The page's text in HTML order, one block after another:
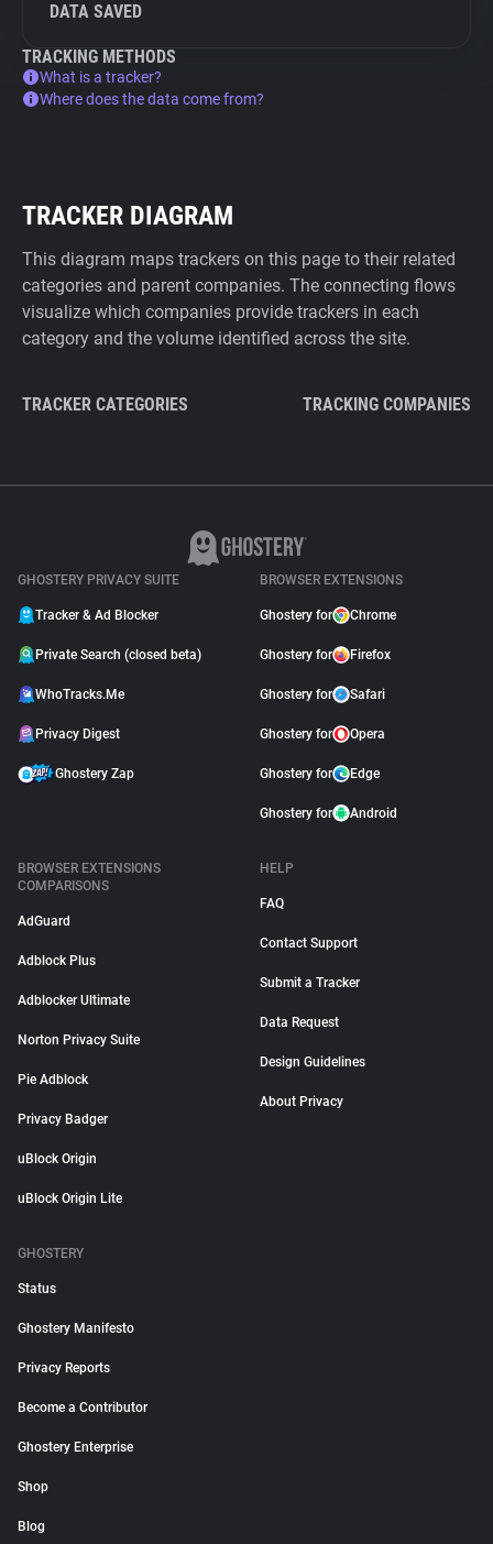
DATA SAVED
TRACKING METHODS
What is a tracker?
Where does the data come from?
TRACKER DIAGRAM
This diagram maps trackers on this page to their related
categories and parent companies. The connecting flows
visualize which companies provide trackers in each
category and the volume identified across the site.
TRACKER CATEGORIES TRACKING COMPANIES
GHOSTERY PRIVACY SUITE
Tracker & Ad Blocker
Private Search (closed beta)
WhoTracks.Me
Privacy Digest
Ghostery Zap
BROWSER EXTENSIONS
Ghostery for Chrome
Ghostery for Firefox
Ghostery for Safari
Ghostery for Opera
Ghostery for Edge
Ghostery for Android
BROWSER EXTENSIONS
COMPARISONS
AdGuard
Adblock Plus
Adblocker Ultimate
Norton Privacy Suite
Pie Adblock
Privacy Badger
uBlock Origin
uBlock Origin Lite
HELP
FAQ
Contact Support
Submit a Tracker
Data Request
Design Guidelines
About Privacy
GHOSTERY
Status
Ghostery Manifesto
Privacy Reports
Become a Contributor
Ghostery Enterprise
Shop
Blog